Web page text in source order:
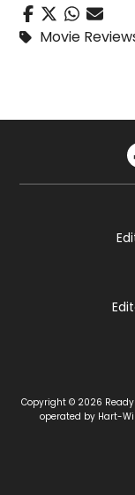
Movie
Copyright © 2026
operated by Hart-